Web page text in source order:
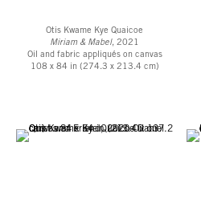
Otis Kwame Kye Quaicoe
Miriam & Mabel, 2021
Oil and fabric appliqués on canvas
108 x 84 in (274.3 x 213.4 cm)